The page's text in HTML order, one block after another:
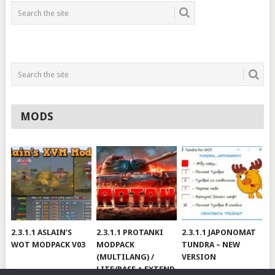
MODS
2.3.1.1 ASLAIN’S
WOT MODPACK V03
2.3.1.1 PROTANKI
MODPACK
(MULTILANG) /
LITE/BASE + EXTEND
2.3.1.1 JAPONOMAT
TUNDRA – NEW
VERSION